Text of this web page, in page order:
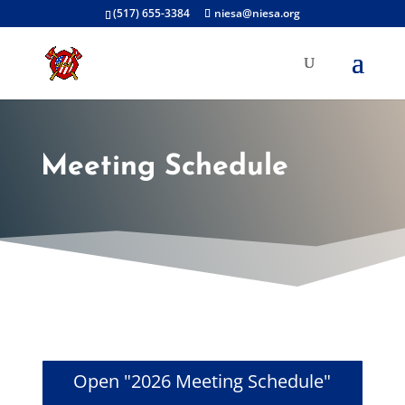
(517) 655-3384 niesa@niesa.org
Meeting Schedule
Open "2026 Meeting Schedule"